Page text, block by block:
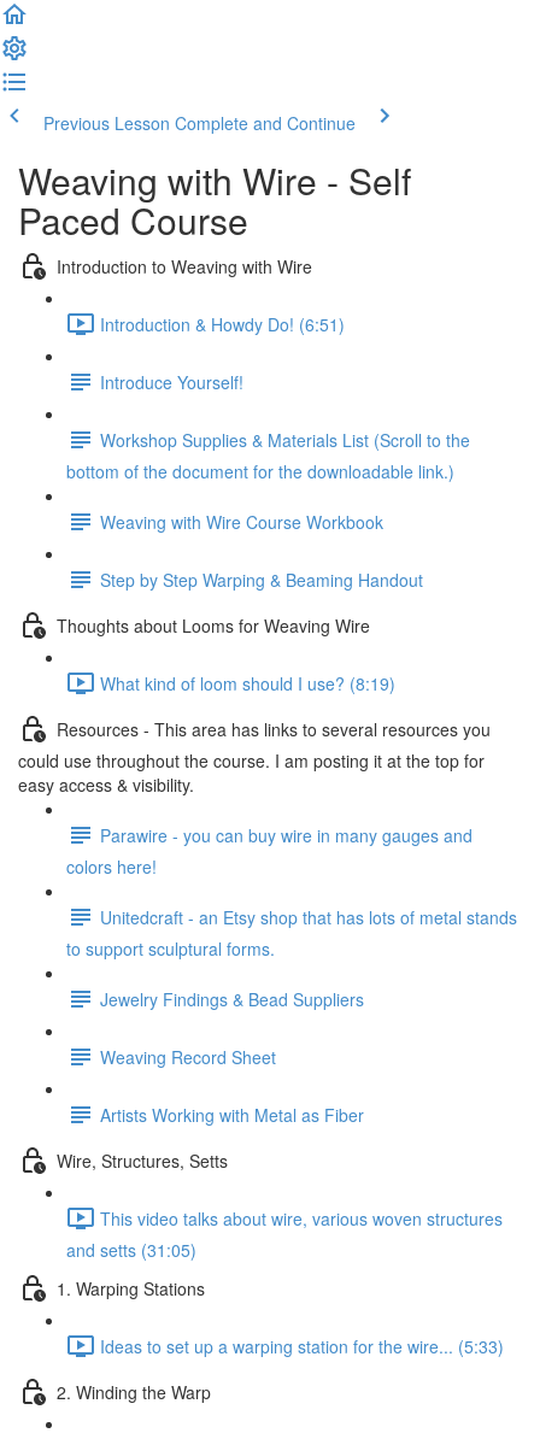
Previous Lesson Complete and Continue
Weaving with Wire - Self
Paced Course
Introduction to Weaving with Wire
Introduction & Howdy Do! (6:51)
Introduce Yourself!
Workshop Supplies & Materials List (Scroll to the
bottom of the document for the downloadable link.)
Weaving with Wire Course Workbook
Step by Step Warping & Beaming Handout
Thoughts about Looms for Weaving Wire
What kind of loom should I use? (8:19)
Resources - This area has links to several resources you
could use throughout the course. I am posting it at the top for
easy access & visibility.
Parawire - you can buy wire in many gauges and
colors here!
Unitedcraft - an Etsy shop that has lots of metal stands
to support sculptural forms.
Jewelry Findings & Bead Suppliers
Weaving Record Sheet
Artists Working with Metal as Fiber
Wire, Structures, Setts
This video talks about wire, various woven structures
and setts (31:05)
1. Warping Stations
Ideas to set up a warping station for the wire... (5:33)
2. Winding the Warp